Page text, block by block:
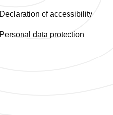
Declaration of accessibility
Personal data protection